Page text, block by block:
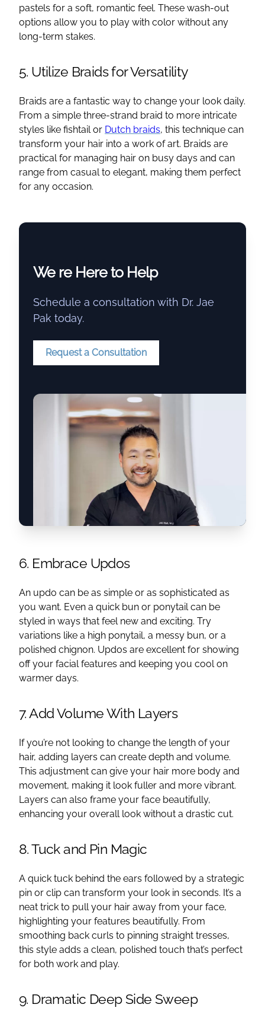
pastels for a soft, romantic feel. These wash-out
options allow you to play with color without any
long-term stakes.
5. Utilize Braids for Versatility
Braids are a fantastic way to change your look daily.
From a simple three-strand braid to more intricate
styles like fishtail or Dutch braids, this technique can
transform your hair into a work of art. Braids are
practical for managing hair on busy days and can
range from casual to elegant, making them perfect
for any occasion.
We re Here to Help
Schedule a consultation with Dr. Jae
Pak today.
Request a Consultation
6. Embrace Updos
An updo can be as simple or as sophisticated as
you want. Even a quick bun or ponytail can be
styled in ways that feel new and exciting. Try
variations like a high ponytail, a messy bun, or a
polished chignon. Updos are excellent for showing
off your facial features and keeping you cool on
warmer days.
7. Add Volume With Layers
If you’re not looking to change the length of your
hair, adding layers can create depth and volume.
This adjustment can give your hair more body and
movement, making it look fuller and more vibrant.
Layers can also frame your face beautifully,
enhancing your overall look without a drastic cut.
8. Tuck and Pin Magic
A quick tuck behind the ears followed by a strategic
pin or clip can transform your look in seconds. It’s a
neat trick to pull your hair away from your face,
highlighting your features beautifully. From
smoothing back curls to pinning straight tresses,
this style adds a clean, polished touch that’s perfect
for both work and play.
9. Dramatic Deep Side Sweep